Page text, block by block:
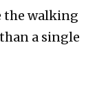
the walking
a single